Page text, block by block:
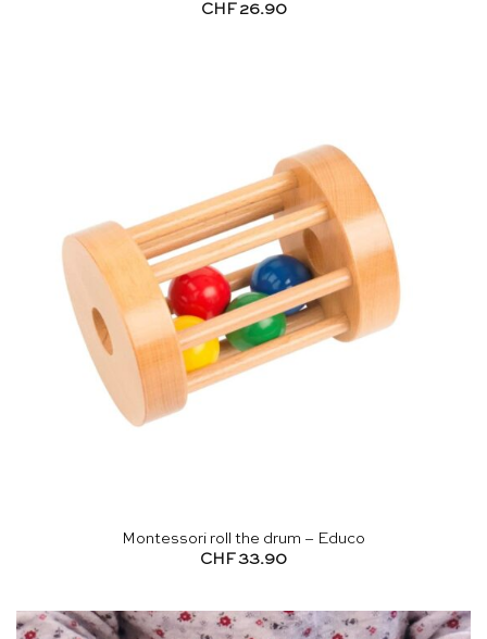
CHF26.90
Montessori roll the drum – Educo
CHF 33.90